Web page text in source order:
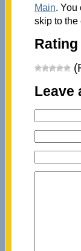
Main. You
skip to
Rating
Leave